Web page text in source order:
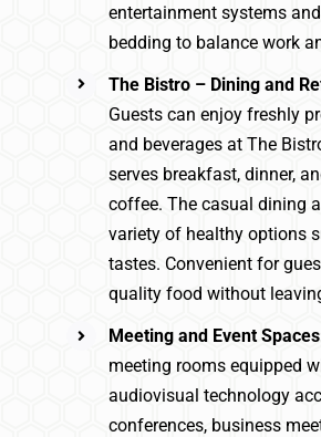
entertainment systems
bedding to balance work
The Bistro – Dining and
Guests can enjoy freshly
and beverages at The
serves breakfast, dinner,
coffee. The casual dining
variety of healthy options
tastes. Convenient for
quality food without
Meeting and Event
meeting rooms equipped
audiovisual technology
conferences, business